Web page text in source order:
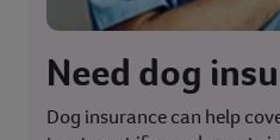
Need dog
Dog insurance can help